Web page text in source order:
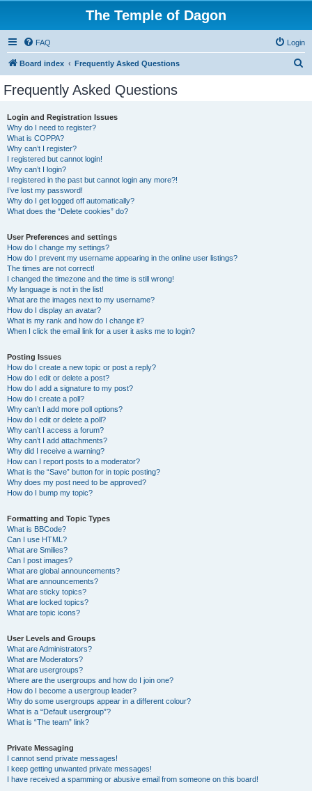
The Temple of Dagon
FAQ Login
Board index Frequently Asked Questions
Frequently Asked Questions
Login and Registration Issues
Why do I need to register?
What is COPPA?
Why can’t I register?
I registered but cannot login!
Why can’t I login?
I registered in the past but cannot login any more?!
I’ve lost my password!
Why do I get logged off automatically?
What does the “Delete cookies” do?
User Preferences and settings
How do I change my settings?
How do I prevent my username appearing in the online user listings?
The times are not correct!
I changed the timezone and the time is still wrong!
My language is not in the list!
What are the images next to my username?
How do I display an avatar?
What is my rank and how do I change it?
When I click the email link for a user it asks me to login?
Posting Issues
How do I create a new topic or post a reply?
How do I edit or delete a post?
How do I add a signature to my post?
How do I create a poll?
Why can’t I add more poll options?
How do I edit or delete a poll?
Why can’t I access a forum?
Why can’t I add attachments?
Why did I receive a warning?
How can I report posts to a moderator?
What is the “Save” button for in topic posting?
Why does my post need to be approved?
How do I bump my topic?
Formatting and Topic Types
What is BBCode?
Can I use HTML?
What are Smilies?
Can I post images?
What are global announcements?
What are announcements?
What are sticky topics?
What are locked topics?
What are topic icons?
User Levels and Groups
What are Administrators?
What are Moderators?
What are usergroups?
Where are the usergroups and how do I join one?
How do I become a usergroup leader?
Why do some usergroups appear in a different colour?
What is a “Default usergroup”?
What is “The team” link?
Private Messaging
I cannot send private messages!
I keep getting unwanted private messages!
I have received a spamming or abusive email from someone on this board!